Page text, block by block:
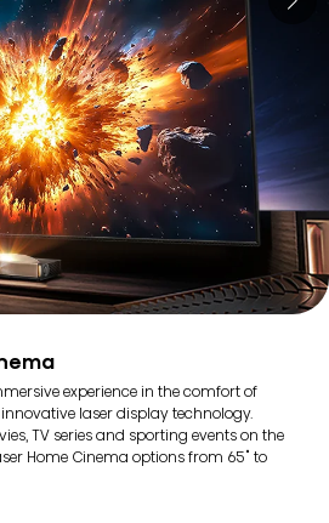
experience in the comfort of
laser display technology.
TV series and sporting events on the
Home Cinema options from 65" to